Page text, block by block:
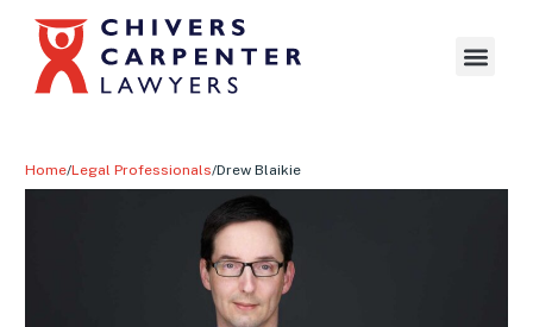
Home/Legal Professionals/Drew Blaikie